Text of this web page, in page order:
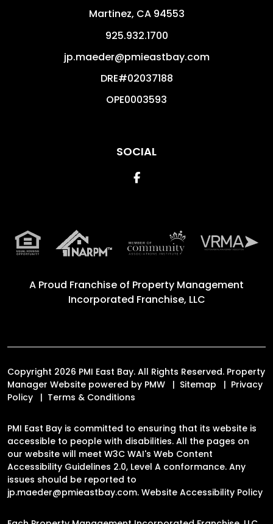
Martinez, CA 94553
925.932.1700
jp.maeder@pmieastbay.com
DRE#02037188
OPE0003593
SOCIAL
Facebook
A Proud Franchise of Property Management
Incorporated Franchise, LLC
Copyright 2026 PMI East Bay. All Rights Reserved. Property
Manager Website powered by PMW Sitemap
Privacy
Policy
Terms & Conditions
PMI East Bay is committed to ensuring that its website is
accessible to people with disabilities. All the pages on
our website will meet W3C WAI's Web Content
Accessibility Guidelines 2.0, Level A conformance. Any
issues should be reported to
jp.maeder@pmieastbay.com. Website Accessibility Policy